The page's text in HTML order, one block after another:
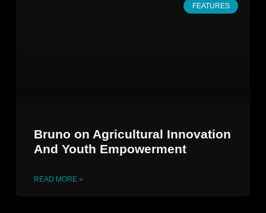
FEATURES
Bruno on Agricultural Innovation
And Youth Empowerment
READ MORE »